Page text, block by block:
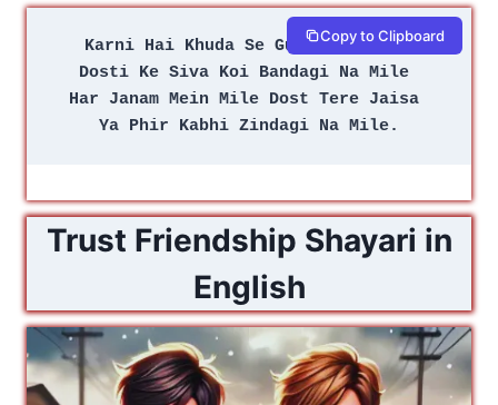
Karni Hai Khuda Se Guzarish Teri
Dosti Ke Siva Koi Bandagi Na Mile
Har Janam Mein Mile Dost Tere Jaisa
Ya Phir Kabhi Zindagi Na Mile.
Copy to Clipboard
Trust Friendship Shayari in
English